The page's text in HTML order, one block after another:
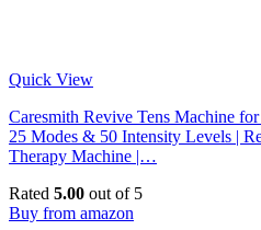
Quick View
Caresmith Revive Tens Machine
25 Modes & 50 Intensity Levels |
Therapy Machine |…
Rated 5.00 out of 5
Buy from amazon